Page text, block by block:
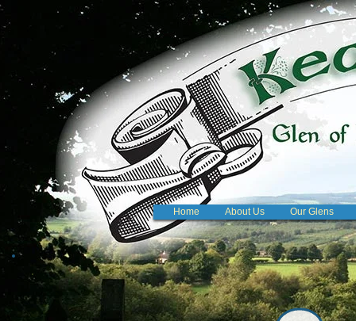
Home About Us Our Glens